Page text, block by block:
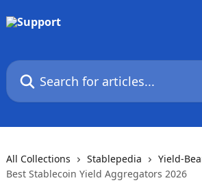
Search for articles...
All Collections Stablepedia
Yield-
Best Stablecoin Yield Aggregators 2026